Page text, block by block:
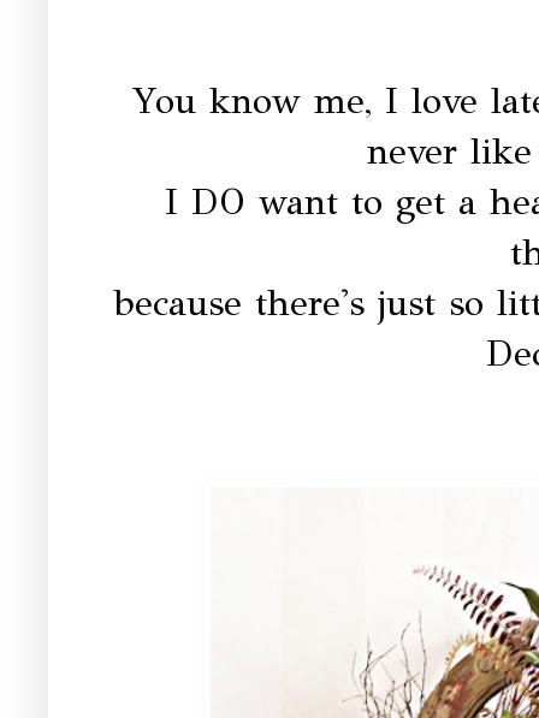
You know me, I love
never
I DO want to get a
because there's just so